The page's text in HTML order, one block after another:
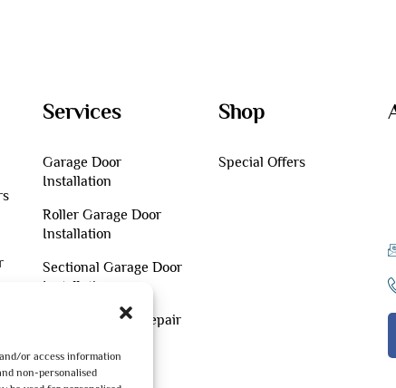
or access information
non-personalised
Services
Garage Door
Installation
Roller Garage Door
Installation
Sectional Garage Door
Installation
Maintenance & Repair
Shop
Special Offers